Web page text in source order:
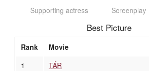
Supporting actress
Screenplay
Best Picture
Rank Movie
1
TÁR